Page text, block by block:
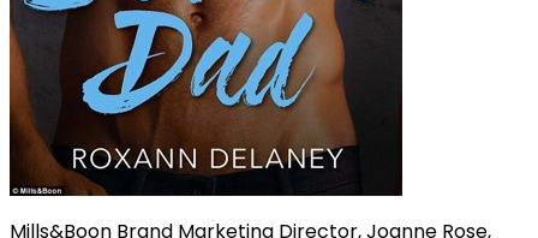
Mills&Boon Brand Marketing Director, Joanne Rose,